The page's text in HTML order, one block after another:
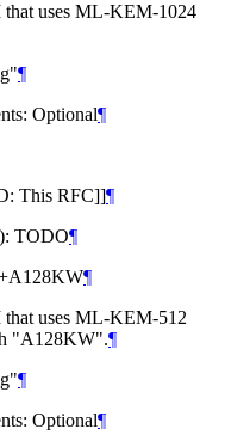
uses ML-KEM-1024
¶
Optional¶
This RFC]]¶
TODO¶
¶
uses ML-KEM-512
"A128KW".¶
¶
Optional¶